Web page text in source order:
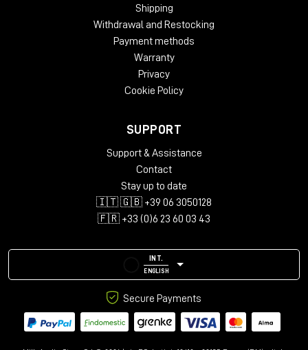
Shipping
Withdrawal and Restocking
Payment methods
Warranty
Privacy
Cookie Policy
SUPPORT
Support & Assistance
Contact
Stay up to date
🇮🇹 🇬🇧 +39 06 3050128
🇫🇷 +33 (0)6 23 60 03 43
INT.
ENGLISH
Secure Payments